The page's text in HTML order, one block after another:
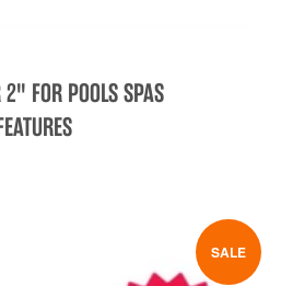
FOR POOLS SPAS
SALE